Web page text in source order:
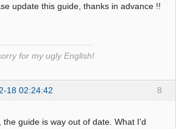
update this guide, thanks in advance !!
for my ugly English!
8
18 02:24:42
the guide is way out of date. What I'd